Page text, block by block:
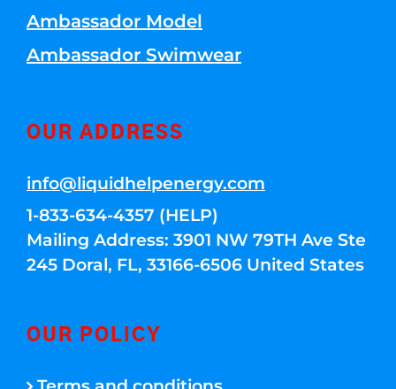
Ambassador Model
Ambassador Swimwear
OUR ADDRESS
info@liquidhelpenergy.com
1-833-634-4357 (HELP)
Mailing Address: 3901 NW 79TH Ave Ste
245 Doral, FL, 33166-6506 United States
OUR POLICY